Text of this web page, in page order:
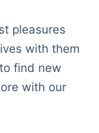
pleasures
with them
find new
with our